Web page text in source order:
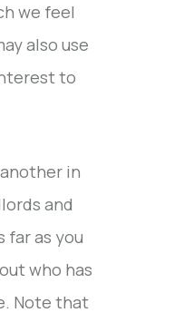
we feel
also use
to
in
and
as you
who has
Note that